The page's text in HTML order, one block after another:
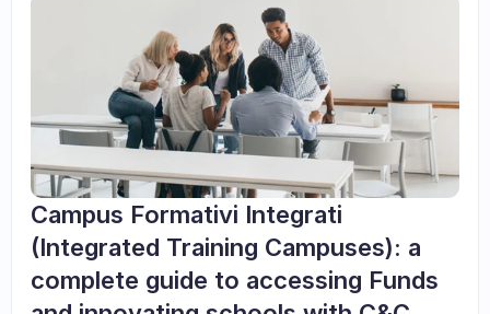
Campus Formativi Integrati
(Integrated Training Campuses): a
complete guide to accessing Funds